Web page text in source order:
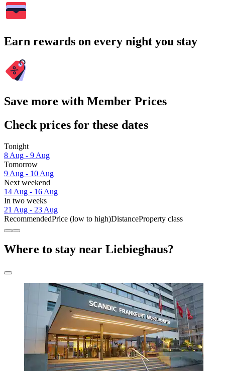
Earn rewards on every night you stay
Save more with Member Prices
Check prices for these dates
Tonight
8 Aug - 9 Aug
Tomorrow
9 Aug - 10 Aug
Next weekend
14 Aug - 16 Aug
In two weeks
21 Aug - 23 Aug
RecommendedPrice (low to high)DistanceProperty class
Where to stay near Liebieghaus?